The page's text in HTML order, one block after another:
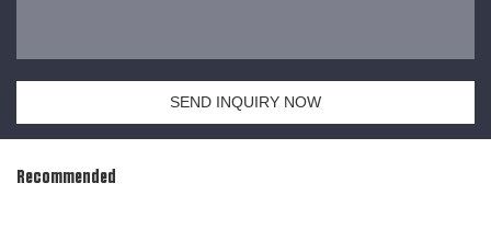
SEND INQUIRY NOW
Recommended